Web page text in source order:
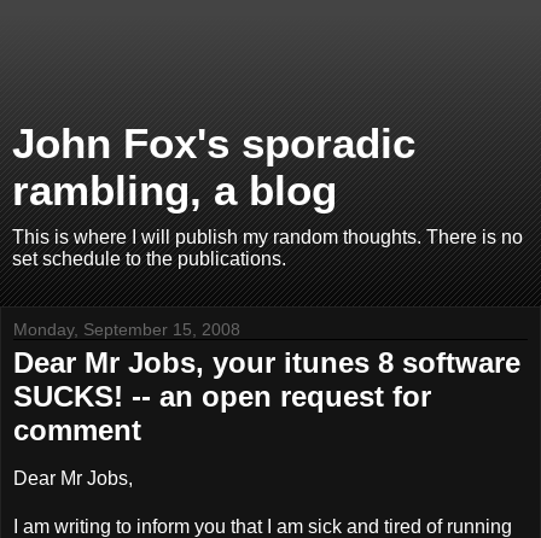
John Fox's sporadic
rambling, a blog
This is where I will publish my random thoughts. There is no
set schedule to the publications.
Monday, September 15, 2008
Dear Mr Jobs, your itunes 8 software
SUCKS! -- an open request for
comment
Dear Mr Jobs,
I am writing to inform you that I am sick and tired of running